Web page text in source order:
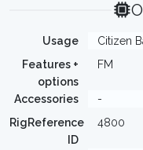
Usage
Citizen
Features +
options
FM
Accessories
-
RigReference
ID
4800